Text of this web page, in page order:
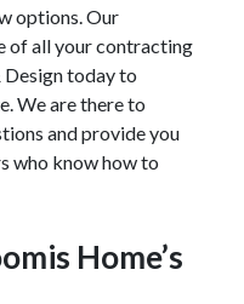
options. Our
of all your contracting
Design today to
We are there to
and provide you
who know how to
Home’s